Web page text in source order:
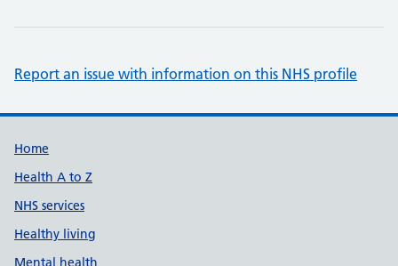
Report an issue with information on this NHS profile
Support links
Home
Health A to Z
NHS services
Healthy living
Mental health